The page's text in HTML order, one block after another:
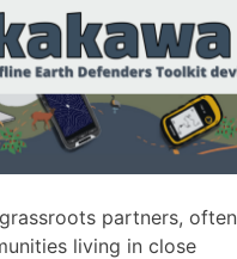
partners, often
living in close